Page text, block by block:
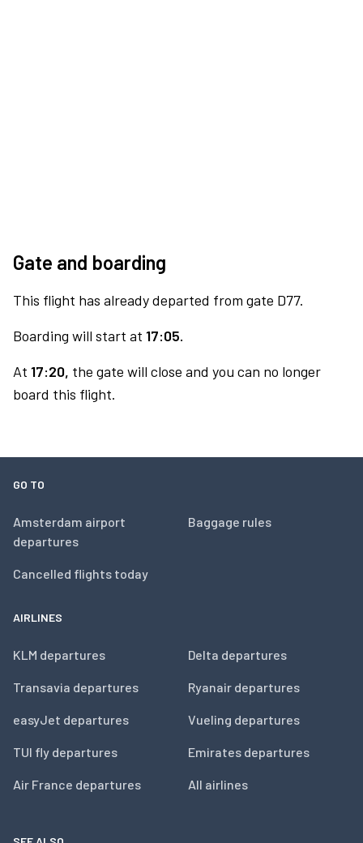
Gate and boarding
This flight has already departed from gate D77.
Boarding will start at 17:05.
At 17:20, the gate will close and you can no longer
board this flight.
GO TO
Amsterdam airport
departures
Cancelled flights today
Baggage rules
AIRLINES
KLM departures
Transavia departures
easyJet departures
TUI fly departures
Air France departures
Delta departures
Ryanair departures
Vueling departures
Emirates departures
All airlines